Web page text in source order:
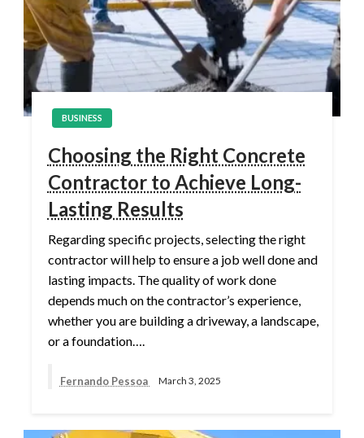
BUSINESS
Choosing the Right Concrete
Contractor to Achieve Long-
Lasting Results
Regarding specific projects, selecting the right
contractor will help to ensure a job well done and
lasting impacts. The quality of work done
depends much on the contractor’s experience,
whether you are building a driveway, a landscape,
or a foundation….
Fernando Pessoa March 3, 2025